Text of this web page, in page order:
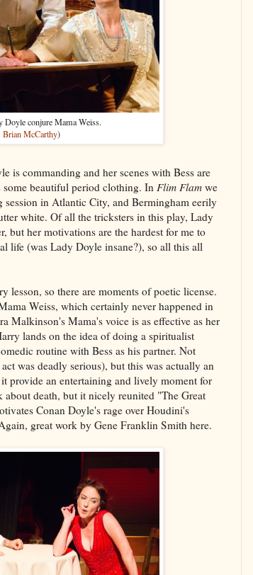
Doyle conjure Mama Weiss.
Brian McCarthy)
is commanding and her scenes with Bess are
beautiful period clothing. In Flim Flam we
in Atlantic City, and Bermingham eerily
white. Of all the tricksters in this play, Lady
but her motivations are the hardest for me to
life (was Lady Doyle insane?), so all this all
lesson, so there are moments of poetic license.
Weiss, which certainly never happened in
Malkinson's Mama's voice is as effective as her
lands on the idea of doing a spiritualist
routine with Bess as his partner. Not
was deadly serious), but this was actually an
provide an entertaining and lively moment for
death, but it nicely reunited "The Great
Conan Doyle's rage over Houdini's
great work by Gene Franklin Smith here.